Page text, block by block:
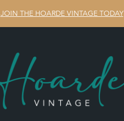
JOIN THE HOARDE VINTAGE TODAY